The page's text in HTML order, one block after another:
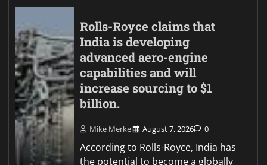
Rolls-Royce claims that
India is developing
advanced aero-engine
capabilities and will
increase sourcing to $1
billion.
Mike Merkel August 7, 2026 0
According to Rolls-Royce, India has
the potential to become a globally